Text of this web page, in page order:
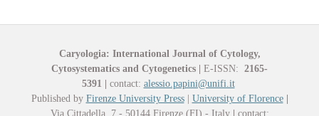
Caryologia: International Journal of Cytology,
Cytosystematics and Cytogenetics
E-ISSN: 2165-
5391
contact: alessio.papini@unifi.it
Published by Firenze University Press| University of Florence
Via Cittadella, 7 - 50144 Firenze (FI) - Italy
contact: